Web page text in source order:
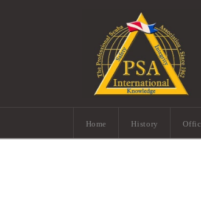
Home History